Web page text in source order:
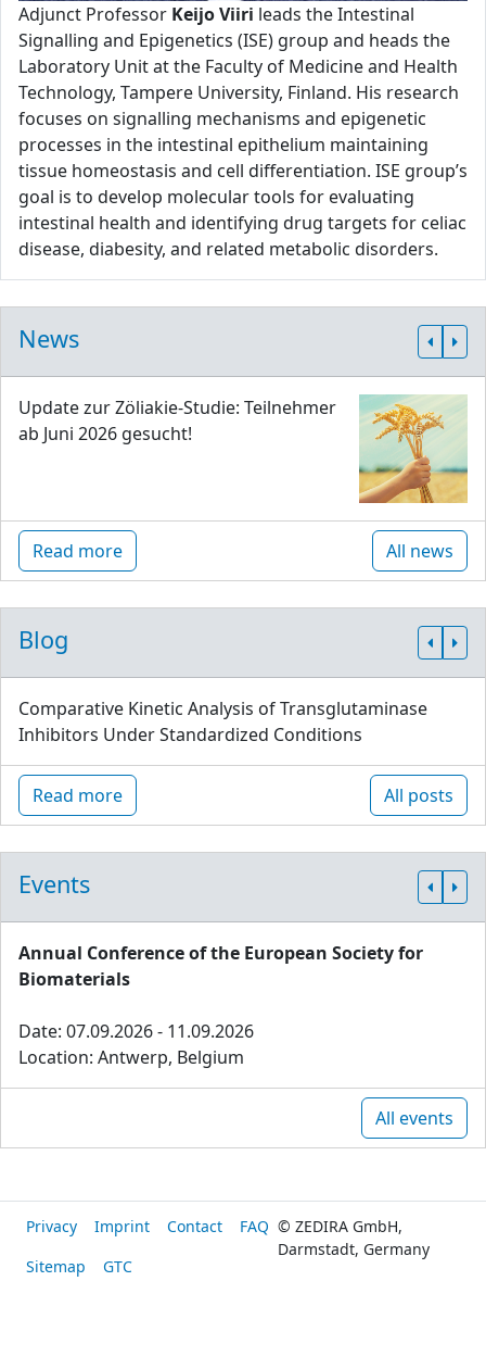
Adjunct Professor Keijo Viiri leads the Intestinal
Signalling and Epigenetics (ISE) group and heads the
Laboratory Unit at the Faculty of Medicine and Health
Technology, Tampere University, Finland. His research
focuses on signalling mechanisms and epigenetic
processes in the intestinal epithelium maintaining
tissue homeostasis and cell differentiation. ISE group’s
goal is to develop molecular tools for evaluating
intestinal health and identifying drug targets for celiac
disease, diabesity, and related metabolic disorders.
News
Update zur Zöliakie-Studie: Teilnehmer
ab Juni 2026 gesucht!
Read more All news
Blog
Comparative Kinetic Analysis of Transglutaminase
Inhibitors Under Standardized Conditions
Read more All posts
Events
Annual Conference of the European Society for
Biomaterials
Date: 07.09.2026 - 11.09.2026
Location: Antwerp, Belgium
All events
Privacy Imprint Contact
FAQ
Sitemap
GTC
© ZEDIRA GmbH,
Darmstadt, Germany